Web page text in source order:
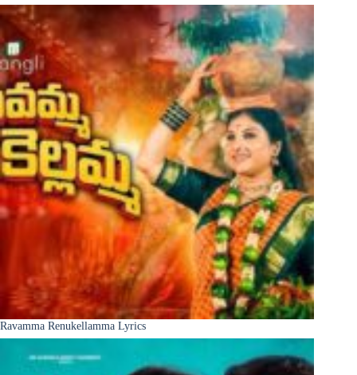
Ravamma Renukellamma Lyrics